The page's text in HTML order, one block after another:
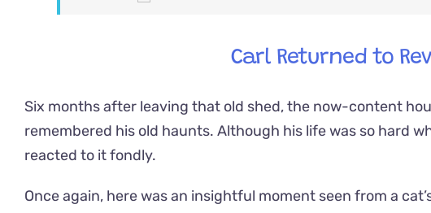
Carl Returned to
Six months after leaving that old shed, the now-content
remembered his old haunts. Although his life was so hard
reacted to it fondly.
Once again, here was an insightful moment seen from a